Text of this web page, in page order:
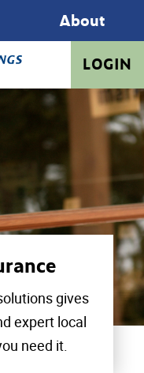
About
LOGIN
gives
expert local
need it.